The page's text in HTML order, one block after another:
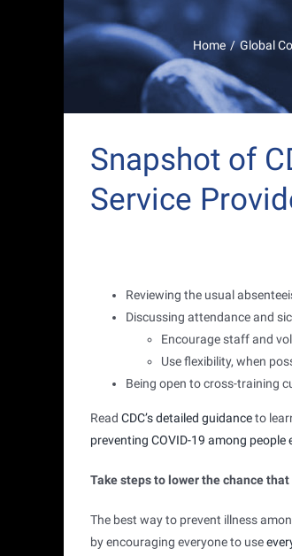
Home / Global
Snapshot of
Service
Reviewing the usual
Discussing attendance and
Encourage staff and
Use flexibility, when
Being open to cross-training
Read CDC’s detailed guidanceto
preventing COVID-19 among
Take steps to lower the chance
The best way to prevent illness
by encouraging everyone to use